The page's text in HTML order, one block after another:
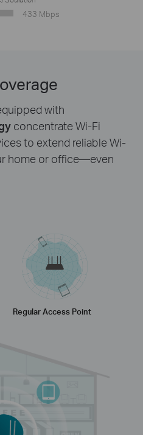
433 Mbps
with
concentrate Wi-Fi
to extend reliable Wi-
home or office—even
Regular Access Point